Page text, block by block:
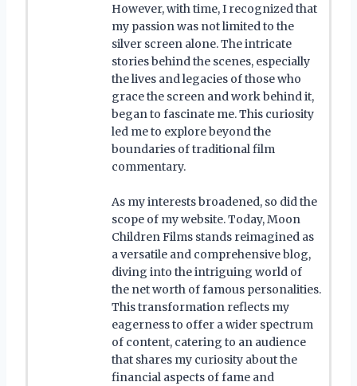
However, with time, I recognized that
my passion was not limited to the
silver screen alone. The intricate
stories behind the scenes, especially
the lives and legacies of those who
grace the screen and work behind it,
began to fascinate me. This curiosity
led me to explore beyond the
boundaries of traditional film
commentary.
As my interests broadened, so did the
scope of my website. Today, Moon
Children Films stands reimagined as
a versatile and comprehensive blog,
diving into the intriguing world of
the net worth of famous personalities.
This transformation reflects my
eagerness to offer a wider spectrum
of content, catering to an audience
that shares my curiosity about the
financial aspects of fame and